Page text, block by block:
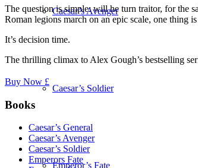
Caesar’s Avenger
Caesar’s Soldier
Emperor’s Fate
The question is simple: will he turn traitor, for the
Roman legions march on an epic scale, one thing is
It’s decision time.
The thrilling climax to Alex Gough’s bestselling
Buy Now £
Books
Caesar’s General
Caesar’s Avenger
Caesar’s Soldier
Emperors Fate